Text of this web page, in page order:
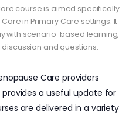
course is aimed specifically
in Primary Care settings. It
with scenario-based learning,
and questions.
Care providers
a useful update for
are delivered in a variety